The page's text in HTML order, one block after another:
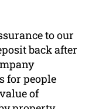
to our
back after
for people
of